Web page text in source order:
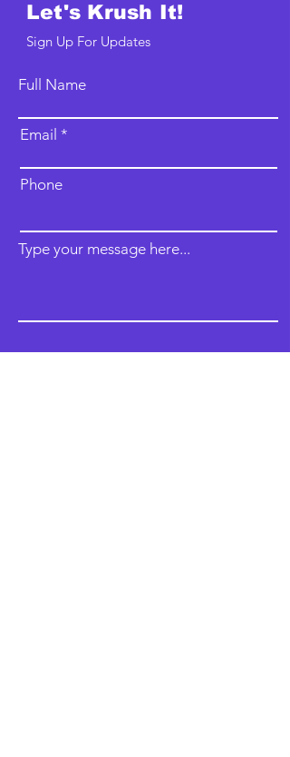
Let's Krush It!
Sign Up For Updates
Full Name
Email
Phone
Type your message here...